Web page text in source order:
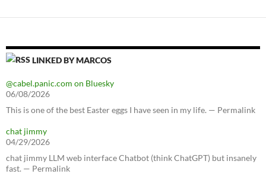
LINKED BY MARCOS
@cabel.panic.com on Bluesky
06/08/2026
This is one of the best Easter eggs I have seen in my life. — Permalink
chat jimmy
04/29/2026
chat jimmy LLM web interface Chatbot (think ChatGPT) but insanely
fast. — Permalink